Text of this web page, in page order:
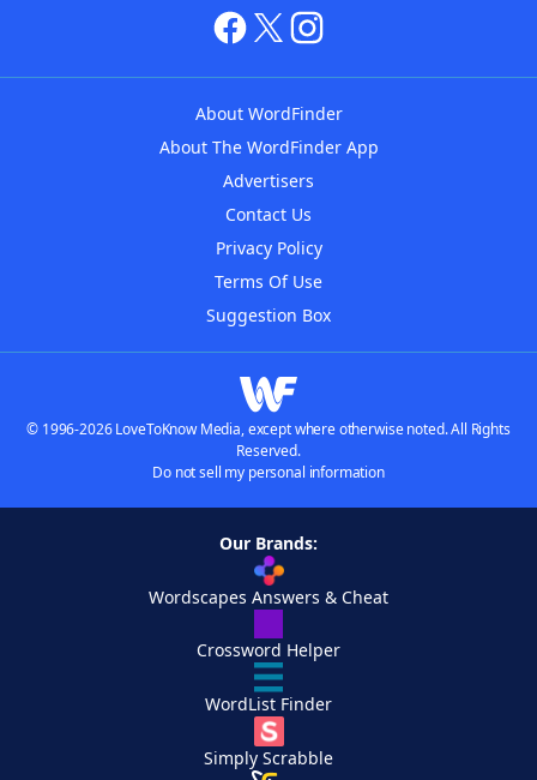
About WordFinder
About The WordFinder App
Advertisers
Contact Us
Privacy Policy
Terms Of Use
Suggestion Box
© 1996-2026 LoveToKnow Media, except where otherwise noted. All Rights
Reserved.
Do not sell my personal information
Our Brands:
Wordscapes Answers & Cheat
Crossword Helper
WordList Finder
Simply Scrabble